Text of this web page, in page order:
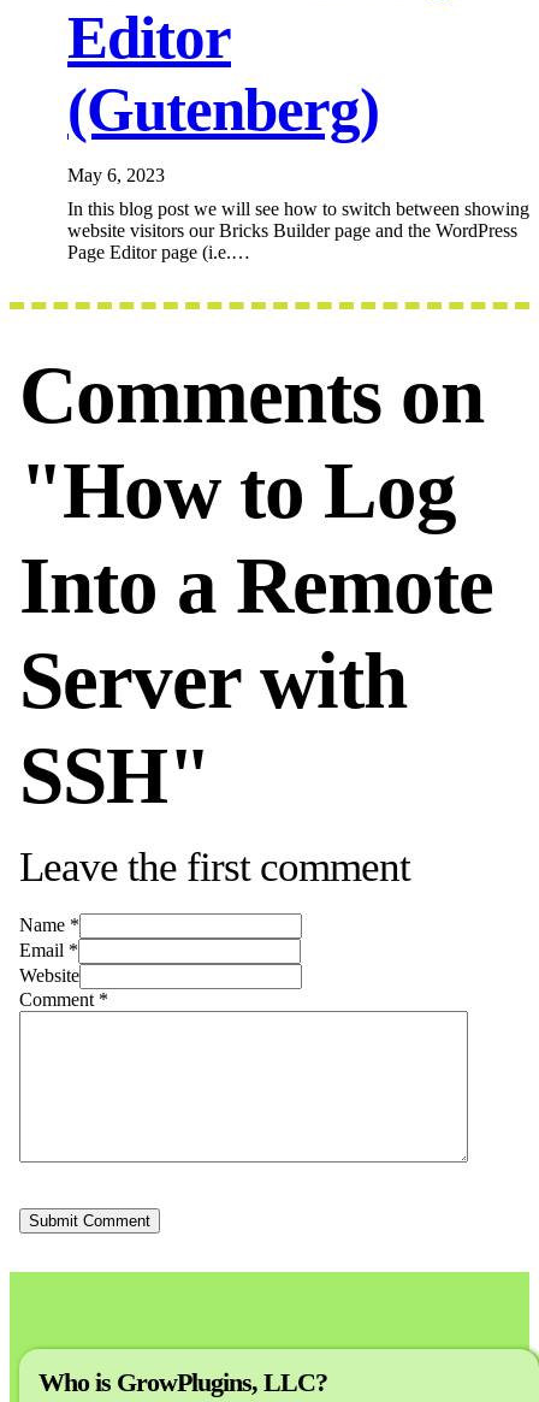
Editor
(Gutenberg)
May 6, 2023
In this blog post we will see how to switch between showing
website visitors our Bricks Builder page and the WordPress
Page Editor page (i.e.…
Comments on
"How to Log
Into a Remote
Server with
SSH"
Leave the first comment
Name *
Email *
Website
Comment *
Who is GrowPlugins, LLC?